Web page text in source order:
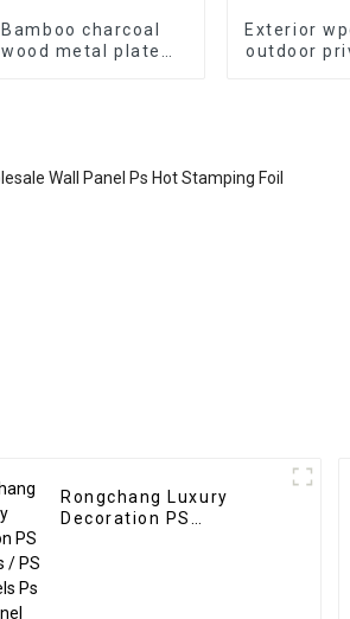
Bamboo charcoal
wood metal plate
Exterior
outdoor
Rongchang Luxury
Decoration PS